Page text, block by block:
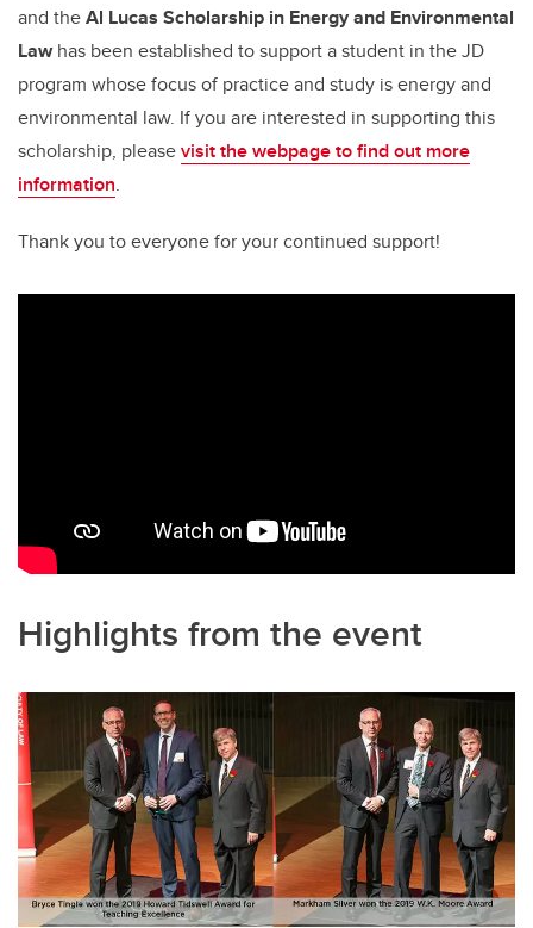
and theAl Lucas Scholarship in Energy and Environmental
Lawhas been established to support a student in the JD
program whose focus of practice and study is energy and
environmental law. If you are interested in supporting this
scholarship, pleasevisit the webpage to find out more
information.
Thank you to everyone for your continued support!
Highlights from the event